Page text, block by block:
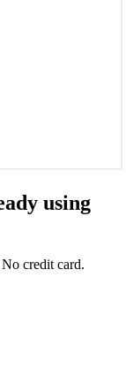
using
credit card.